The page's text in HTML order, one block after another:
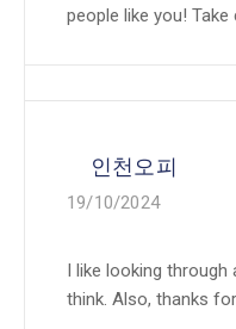
people like you! Take
인천오피
19/10/2024
I like looking
think. Also, thanks